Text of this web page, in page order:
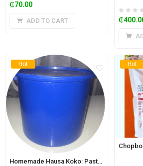
₵70.00
ADD TO CART ₵
Hot
Homemade Hausa Koko: Paste 5.85 kg Bucket – Regular
Hot